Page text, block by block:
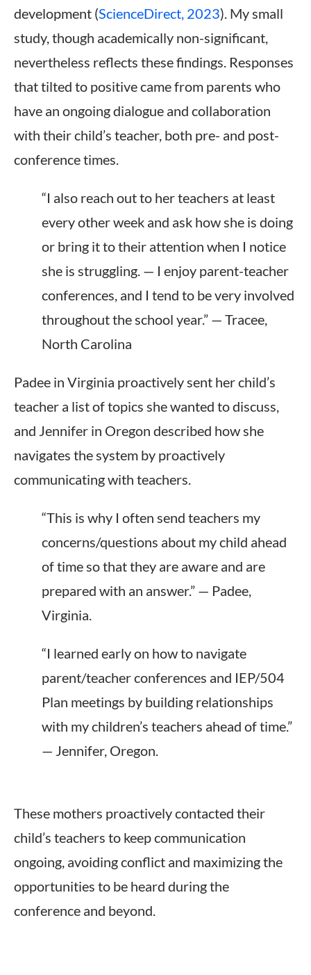
development (ScienceDirect, 2023). My small
study, though academically non-significant,
nevertheless reflects these findings. Responses
that tilted to positive came from parents who
have an ongoing dialogue and collaboration
with their child’s teacher, both pre- and post-
conference times.
“I also reach out to her teachers at least
every other week and ask how she is doing
or bring it to their attention when I notice
she is struggling. — I enjoy parent-teacher
conferences, and I tend to be very involved
throughout the school year.” — Tracee,
North Carolina
Padee in Virginia proactively sent her child’s
teacher a list of topics she wanted to discuss,
and Jennifer in Oregon described how she
navigates the system by proactively
communicating with teachers.
“This is why I often send teachers my
concerns/questions about my child ahead
of time so that they are aware and are
prepared with an answer.” — Padee,
Virginia.
“I learned early on how to navigate
parent/teacher conferences and IEP/504
Plan meetings by building relationships
with my children’s teachers ahead of time.”
— Jennifer, Oregon.
These mothers proactively contacted their
child’s teachers to keep communication
ongoing, avoiding conflict and maximizing the
opportunities to be heard during the
conference and beyond.